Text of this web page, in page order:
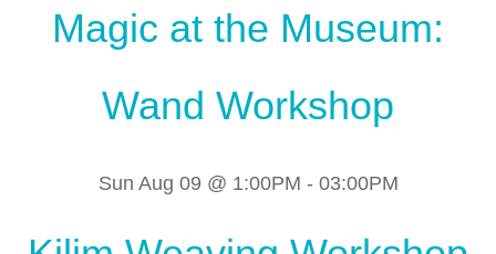
Magic at the Museum:
Wand Workshop
Sun Aug 09 @ 1:00PM - 03:00PM